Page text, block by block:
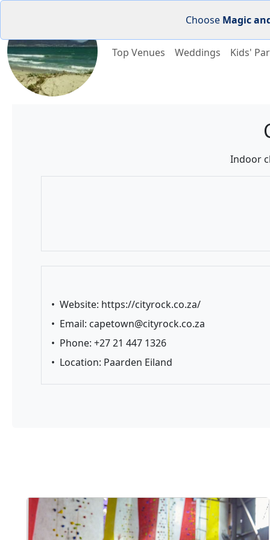
Top Venues Weddings Kids'
Indoor
• Website: https://cityrock.co.za/
• Email: capetown@cityrock.co.za
• Phone: +27 21 447 1326
• Location: Paarden Eiland
Choose Magic